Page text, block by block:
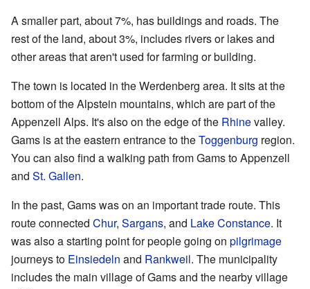
A smaller part, about 7%, has buildings and roads. The
rest of the land, about 3%, includes rivers or lakes and
other areas that aren't used for farming or building.
The town is located in the Werdenberg area. It sits at the
bottom of the Alpstein mountains, which are part of the
Appenzell Alps. It's also on the edge of the Rhinevalley.
Gams is at the eastern entrance to theToggenburg region.
You can also find a walking path from Gams to Appenzell
and St. Gallen.
In the past, Gams was on an important trade route. This
route connected Chur, Sargans, and Lake Constance. It
was also a starting point for people going on pilgrimage
journeys to Einsiedeln and Rankweil. The municipality
includes the main village of Gams and the nearby village